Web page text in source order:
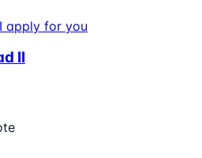
apply for you
II